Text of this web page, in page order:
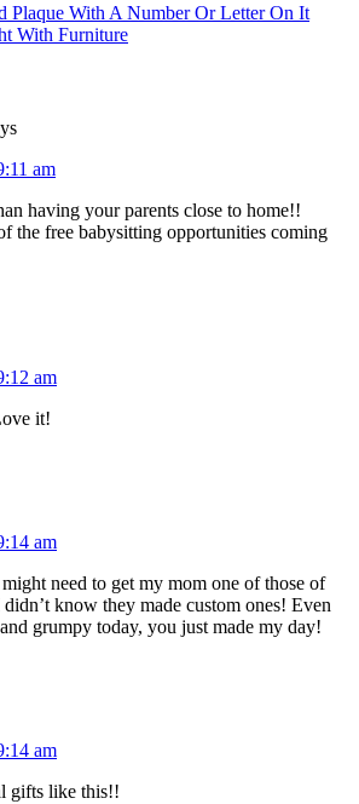
Plaque With A Number Or Letter On It
With Furniture
am
having your parents close to home!!
the free babysitting opportunities coming
am
it!
am
need to get my mom one of those of
know they made custom ones! Even
grumpy today, you just made my day!
am
gifts like this!!